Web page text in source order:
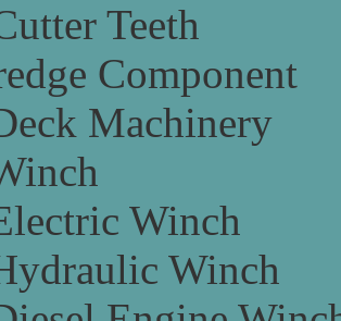
Teeth
Component
Machinery
Winch
Winch